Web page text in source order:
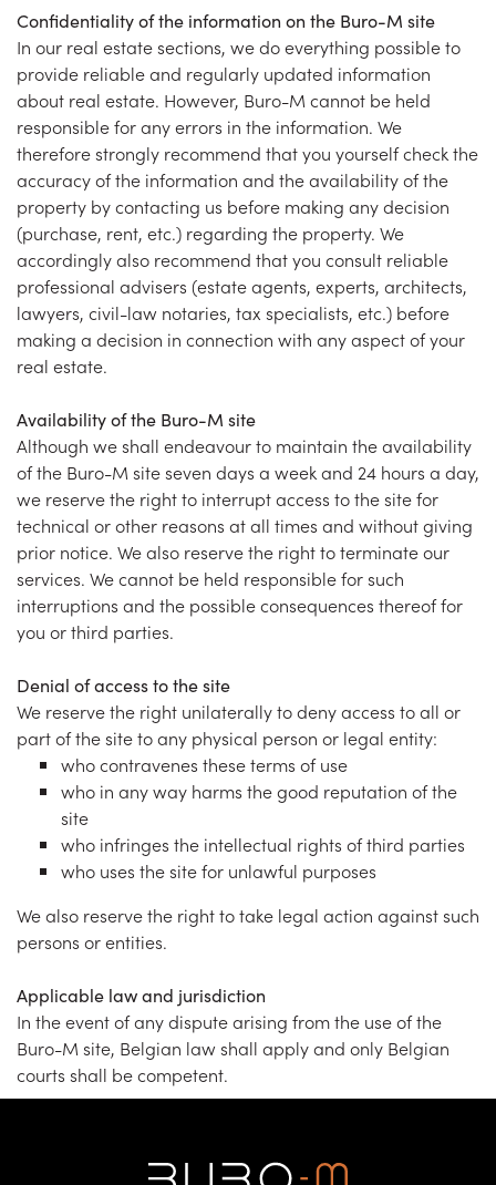
Confidentiality of the information on the Buro-M site
In our real estate sections, we do everything possible to
provide reliable and regularly updated information
about real estate. However, Buro-M cannot be held
responsible for any errors in the information. We
therefore strongly recommend that you yourself check the
accuracy of the information and the availability of the
property by contacting us before making any decision
(purchase, rent, etc.) regarding the property. We
accordingly also recommend that you consult reliable
professional advisers (estate agents, experts, architects,
lawyers, civil-law notaries, tax specialists, etc.) before
making a decision in connection with any aspect of your
real estate.
Availability of the Buro-M site
Although we shall endeavour to maintain the availability
of the Buro-M site seven days a week and 24 hours a day,
we reserve the right to interrupt access to the site for
technical or other reasons at all times and without giving
prior notice. We also reserve the right to terminate our
services. We cannot be held responsible for such
interruptions and the possible consequences thereof for
you or third parties.
Denial of access to the site
We reserve the right unilaterally to deny access to all or
part of the site to any physical person or legal entity:
who contravenes these terms of use
who in any way harms the good reputation of the
site
who infringes the intellectual rights of third parties
who uses the site for unlawful purposes
We also reserve the right to take legal action against such
persons or entities.
Applicable law and jurisdiction
In the event of any dispute arising from the use of the
Buro-M site, Belgian law shall apply and only Belgian
courts shall be competent.